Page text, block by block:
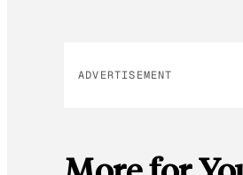
ADVERTISEMENT